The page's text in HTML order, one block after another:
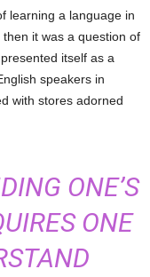
learning a language in
it was a question of
itself as a
speakers in
with stores adorned
ONE’S
ONE